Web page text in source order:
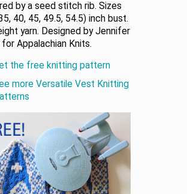
by a seed stitch rib. Sizes
40, 45, 49.5, 54.5) inch bust.
yarn. Designed by Jennifer
for Appalachian Knits.
the free knitting pattern
more Versatile Vest Knitting